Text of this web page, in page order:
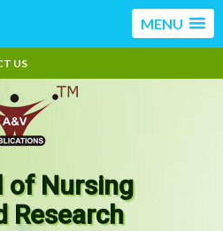
MENU
US
of Nursing
Research